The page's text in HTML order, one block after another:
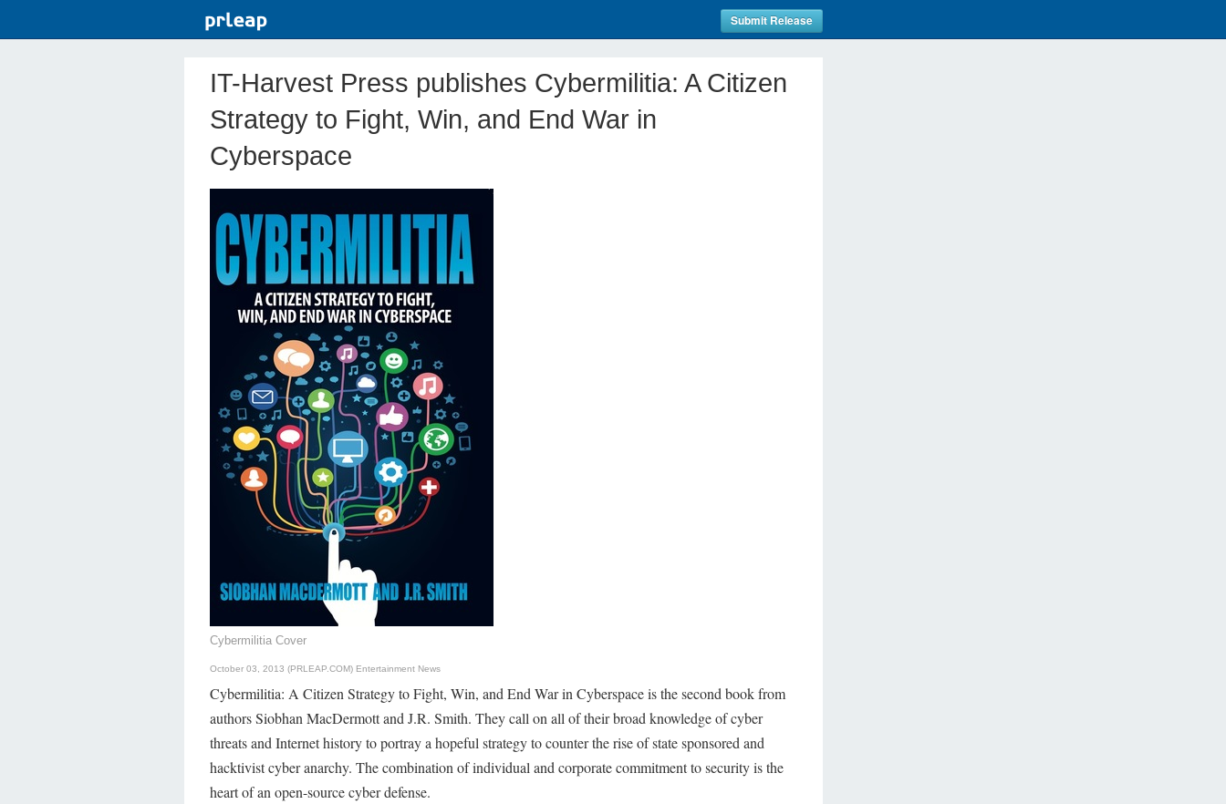
Submit Release
IT-Harvest Press publishes Cybermilitia: A Citizen
Strategy to Fight, Win, and End War in
Cyberspace
Cybermilitia Cover
October 03, 2013 (PRLEAP.COM) Entertainment News
Cybermilitia: A Citizen Strategy to Fight, Win, and End War in Cyberspace is the second book from
authors Siobhan MacDermott and J.R. Smith. They call on all of their broad knowledge of cyber
threats and Internet history to portray a hopeful strategy to counter the rise of state sponsored and
hacktivist cyber anarchy. The combination of individual and corporate commitment to security is the
heart of an open-source cyber defense.